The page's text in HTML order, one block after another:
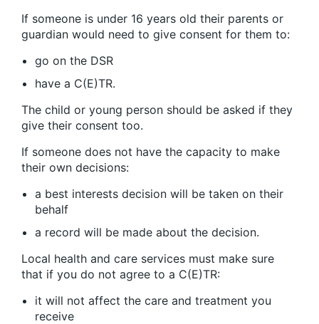
If someone is under 16 years old their parents or
guardian would need to give consent for them to:
go on the DSR
have a C(E)TR.
The child or young person should be asked if they
give their consent too.
If someone does not have the capacity to make
their own decisions:
a best interests decision will be taken on their
behalf
a record will be made about the decision.
Local health and care services must make sure
that if you do not agree to a C(E)TR:
it will not affect the care and treatment you
receive